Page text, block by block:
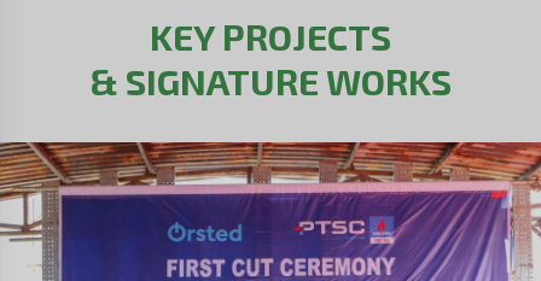
KEY PROJECTS
& SIGNATURE WORKS